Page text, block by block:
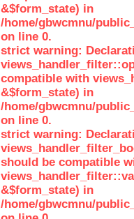
&$form_state) in
/home/gbwcmnu/
on line 0.
strict warning:
compatible with
&$form_state) in
/home/gbwcmnu/
on line 0.
strict warning:
should be compatible
&$form_state) in
/home/gbwcmnu/